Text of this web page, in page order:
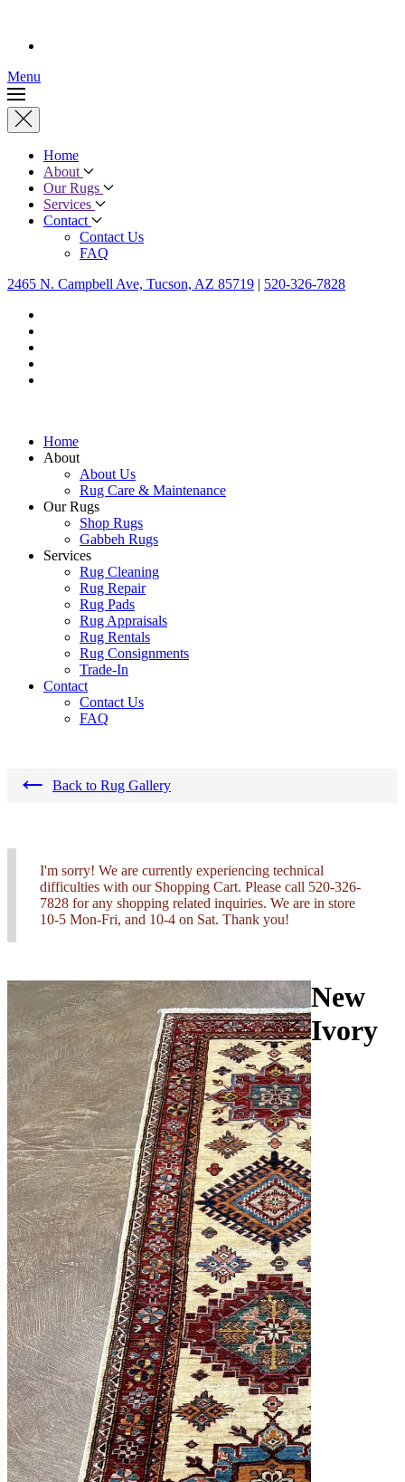
Menu
Home
About
Our Rugs
Services
Contact
Contact Us
FAQ
2465 N. Campbell Ave, Tucson, AZ 85719 | 520-326-7828
Home
About
About Us
Rug Care & Maintenance
Our Rugs
Shop Rugs
Gabbeh Rugs
Services
Rug Cleaning
Rug Repair
Rug Pads
Rug Appraisals
Rug Rentals
Rug Consignments
Trade-In
Contact
Contact Us
FAQ
← Back to Rug Gallery
I'm sorry! We are currently experiencing technical
difficulties with our Shopping Cart. Please call 520-326-
7828 for any shopping related inquiries. We are in store
10-5 Mon-Fri, and 10-4 on Sat. Thank you!
New
Ivory